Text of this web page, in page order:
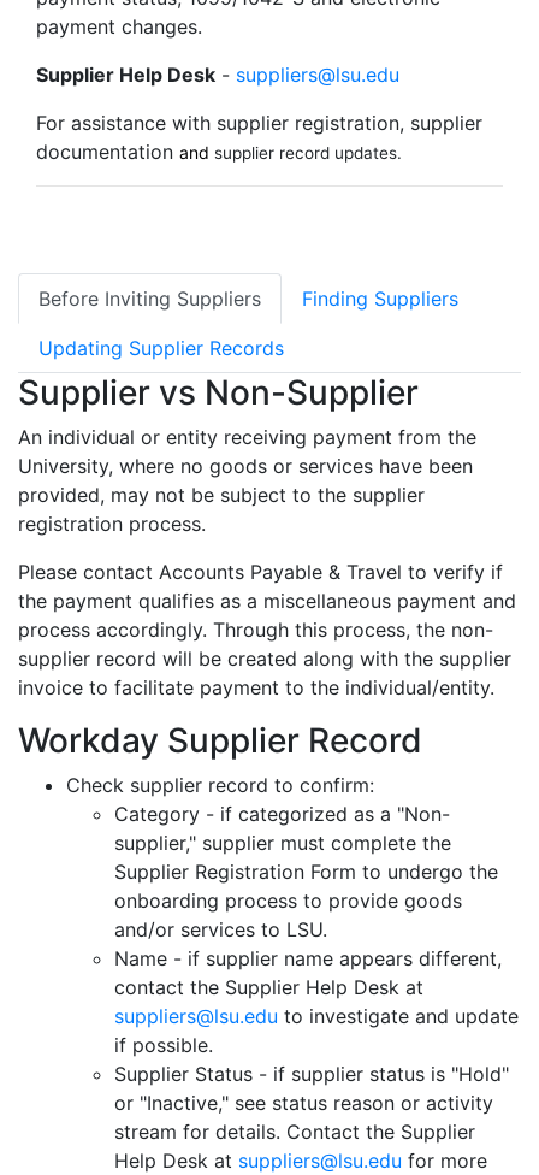
payment changes.
Supplier Help Desk - suppliers@lsu.edu
For assistance with supplier registration, supplier
documentation and supplier record updates.
Before Inviting Suppliers Finding Suppliers
Updating Supplier Records
Supplier vs Non-Supplier
An individual or entity receiving payment from the
University, where no goods or services have been
provided, may not be subject to the supplier
registration process.
Please contact Accounts Payable & Travel to verify if
the payment qualifies as a miscellaneous payment and
process accordingly. Through this process, the non-
supplier record will be created along with the supplier
invoice to facilitate payment to the individual/entity.
Workday Supplier Record
Check supplier record to confirm:
Category - if categorized as a "Non-
supplier," supplier must complete the
Supplier Registration Form to undergo the
onboarding process to provide goods
and/or services to LSU.
Name - if supplier name appears different,
contact the Supplier Help Desk at
suppliers@lsu.edu to investigate and update
if possible.
Supplier Status - if supplier status is "Hold"
or "Inactive," see status reason or activity
stream for details. Contact the Supplier
Help Desk at suppliers@lsu.edu for more